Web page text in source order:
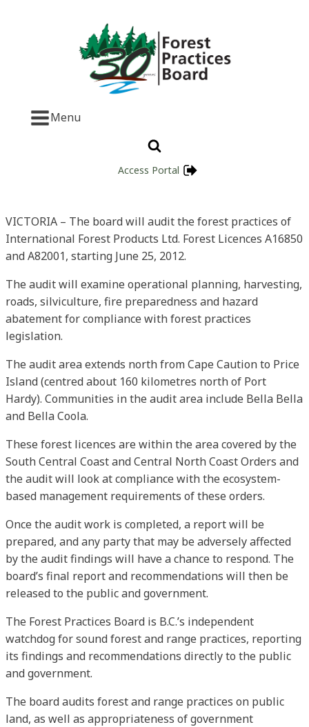
Menu
Access Portal
VICTORIA – The board will audit the forest practices of
International Forest Products Ltd. Forest Licences A16850
and A82001, starting June 25, 2012.
The audit will examine operational planning, harvesting,
roads, silviculture, fire preparedness and hazard
abatement for compliance with forest practices
legislation.
The audit area extends north from Cape Caution to Price
Island (centred about 160 kilometres north of Port
Hardy). Communities in the audit area include Bella Bella
and Bella Coola.
These forest licences are within the area covered by the
South Central Coast and Central North Coast Orders and
the audit will look at compliance with the ecosystem-
based management requirements of these orders.
Once the audit work is completed, a report will be
prepared, and any party that may be adversely affected
by the audit findings will have a chance to respond. The
board’s final report and recommendations will then be
released to the public and government.
The Forest Practices Board is B.C.’s independent
watchdog for sound forest and range practices, reporting
its findings and recommendations directly to the public
and government.
The board audits forest and range practices on public
land, as well as appropriateness of government